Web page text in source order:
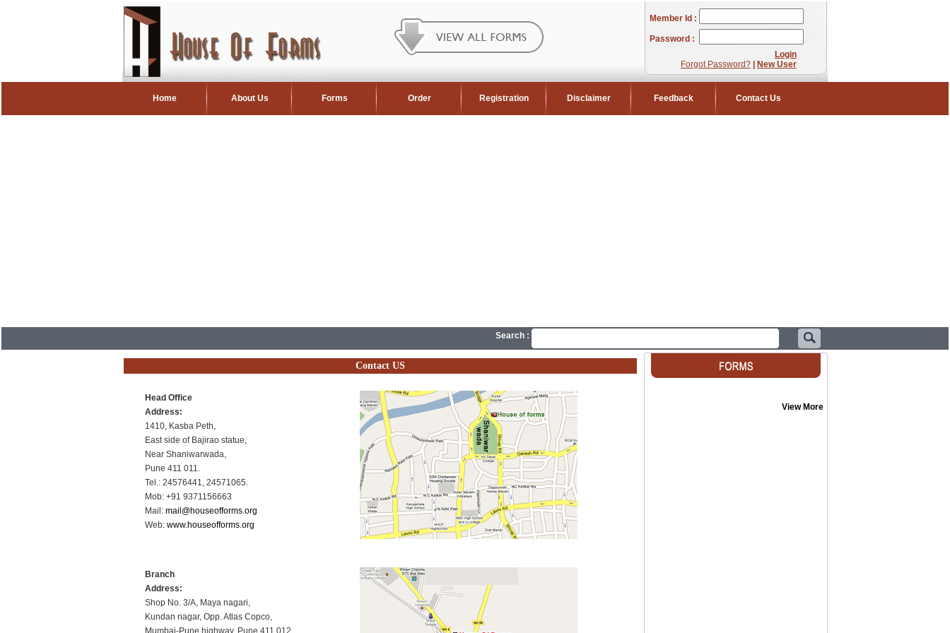
Member Id :
Password :
Login
Forgot Password?
New User
Home About Us Forms Order Registration Disclaimer Feedback Contact Us
Search :
Contact US
Head Office
Address:
1410, Kasba Peth,
East side of Bajirao statue,
Near Shaniwarwada,
Pune 411 011.
Tel.: 24576441, 24571065.
Mob: +91 9371156663
Mail: mail@houseofforms.org
Web: www.houseofforms.org
Branch
Address:
Shop No. 3/A, Maya nagari,
Kundan nagar, Opp. Atlas Copco,
Mumbai-Pune highway, Pune 411 012.
View More